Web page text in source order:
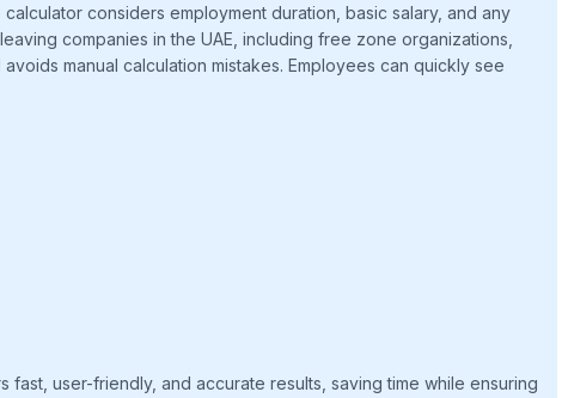
considers employment duration, basic salary, and any
companies in the UAE, including free zone organizations,
manual calculation mistakes. Employees can quickly see
user-friendly, and accurate results, saving time while ensuring